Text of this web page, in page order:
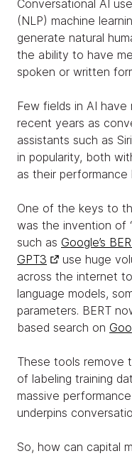
Conversational AI
(NLP) machine
generate natural
the ability to have
spoken or written
Few fields in AI have
recent years as
assistants such as
in popularity, both
as their performance
One of the keys to
was the invention of
such as Google’s
GPT3
use huge
across the internet
language models,
parameters. BERT
based search on
These tools remove
of labeling training
massive
underpins
So, how can capital